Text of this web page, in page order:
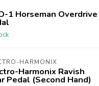
1 Horseman Overdrive
HARMONIX
Harmonix Ravish
Pedal (Second Hand)